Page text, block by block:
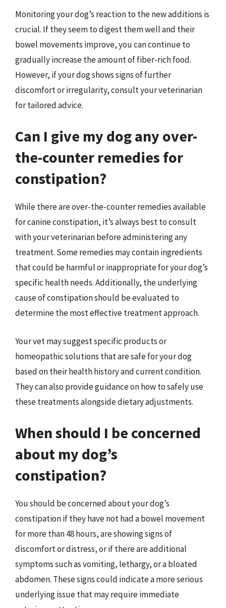
Monitoring your dog’s reaction to the new additions is
crucial. If they seem to digest them well and their
bowel movements improve, you can continue to
gradually increase the amount of fiber-rich food.
However, if your dog shows signs of further
discomfort or irregularity, consult your veterinarian
for tailored advice.
Can I give my dog any over-
the-counter remedies for
constipation?
While there are over-the-counter remedies available
for canine constipation, it’s always best to consult
with your veterinarian before administering any
treatment. Some remedies may contain ingredients
that could be harmful or inappropriate for your dog’s
specific health needs. Additionally, the underlying
cause of constipation should be evaluated to
determine the most effective treatment approach.
Your vet may suggest specific products or
homeopathic solutions that are safe for your dog
based on their health history and current condition.
They can also provide guidance on how to safely use
these treatments alongside dietary adjustments.
When should I be concerned
about my dog’s
constipation?
You should be concerned about your dog’s
constipation if they have not had a bowel movement
for more than 48 hours, are showing signs of
discomfort or distress, or if there are additional
symptoms such as vomiting, lethargy, or a bloated
abdomen. These signs could indicate a more serious
underlying issue that may require immediate